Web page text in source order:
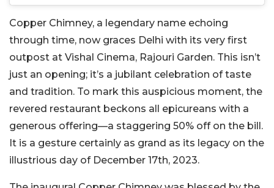
Copper Chimney, a legendary name echoing
through time, now graces Delhi with its very first
outpost at Vishal Cinema, Rajouri Garden. This isn’t
just an opening; it’s a jubilant celebration of taste
and tradition. To mark this auspicious moment, the
revered restaurant beckons all epicureans with a
generous offering—a staggering 50% off on the bill.
It is a gesture certainly as grand as its legacy on the
illustrious day of December 17th, 2023.